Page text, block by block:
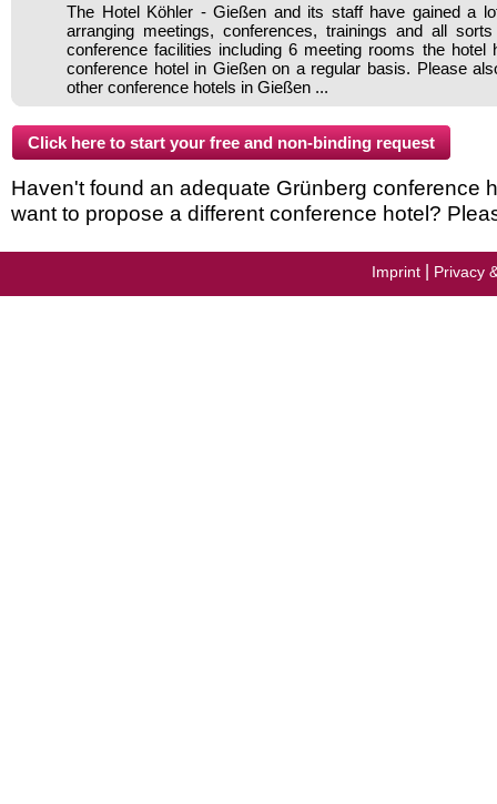
The Hotel Köhler - Gießen and its staff have gained a
arranging meetings, conferences, trainings and all
conference facilities including 6 meeting rooms the hotel
conference hotel in Gießen on a regular basis. Please
other conference hotels in Gießen ...
Haven't found an adequate Grünberg conference
want to propose a different conference hotel?
Imprint Privacy